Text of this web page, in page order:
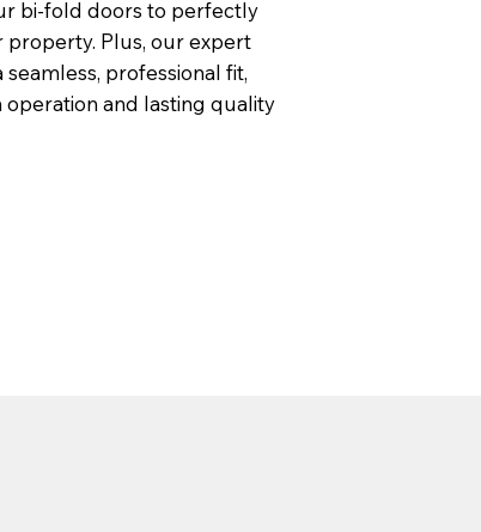
bi-fold doors to perfectly
Plus, our expert
professional fit,
and lasting quality